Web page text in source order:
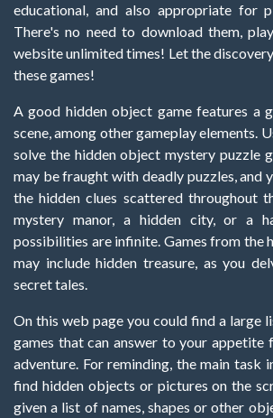
educational, and also appropriate for
There's no need to download them,
website unlimited times! Let the
these games!
A good hidden object game features a
scene, among other gameplay elements.
solve the hidden object mystery puzzle
may be fraught with deadly puzzles, and
the hidden clues scattered throughout
mystery manor, a hidden city, or a
possibilities are infinite. Games from the
may include hidden treasure, as you
secret tales.
On this web page you could find a large
games that can answer to your appetite
adventure. For reminding, the main task
find hidden objects or pictures on the
given a list of names, shapes or other